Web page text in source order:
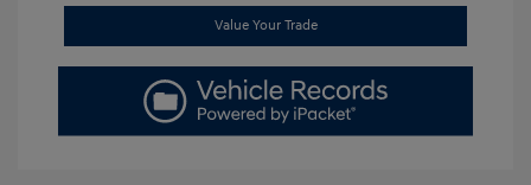
Value Your Trade